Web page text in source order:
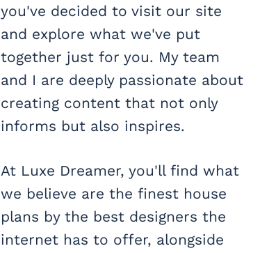
you've decided to visit our site
and explore what we've put
together just for you. My team
and I are deeply passionate about
creating content that not only
informs but also inspires.
At Luxe Dreamer, you'll find what
we believe are the finest house
plans by the best designers the
internet has to offer, alongside